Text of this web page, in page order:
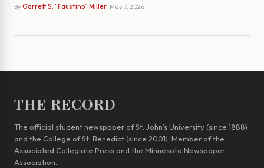
By Garrett S. "Faustino" Miller· May 7, 2026
THE RECORD
The official student newspaper of St. John’s University (since 1888)
and the College of St. Benedict (since 2001). Member of the
Associated Collegiate Press and the Minnesota Newspaper
Association.